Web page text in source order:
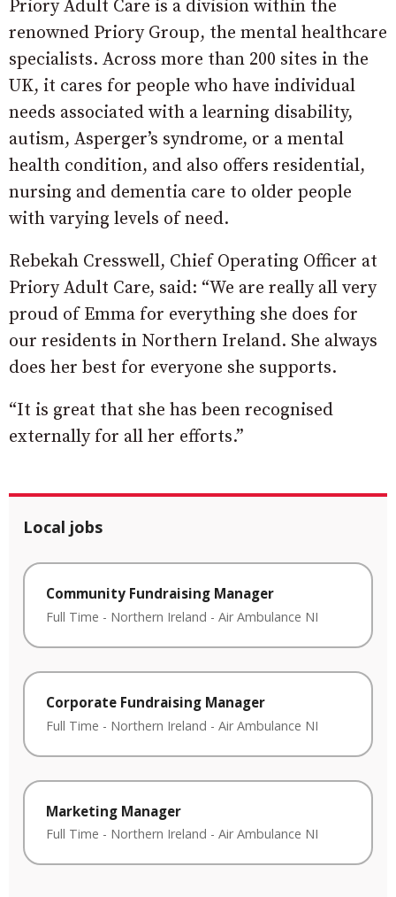
Priory Adult Care is a division within the
renowned Priory Group, the mental healthcare
specialists. Across more than 200 sites in the
UK, it cares for people who have individual
needs associated with a learning disability,
autism, Asperger’s syndrome, or a mental
health condition, and also offers residential,
nursing and dementia care to older people
with varying levels of need.
Rebekah Cresswell, Chief Operating Officer at
Priory Adult Care, said: “We are really all very
proud of Emma for everything she does for
our residents in Northern Ireland. She always
does her best for everyone she supports.
“It is great that she has been recognised
externally for all her efforts.”
Local jobs
Community Fundraising Manager
Full Time - Northern Ireland - Air Ambulance NI
Corporate Fundraising Manager
Full Time - Northern Ireland - Air Ambulance NI
Marketing Manager
Full Time - Northern Ireland - Air Ambulance NI